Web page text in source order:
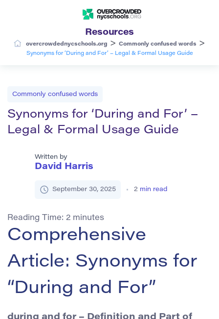
Resources
overcrowdednycschools.org > Commonly confused words >
Synonyms for ‘During and For’ – Legal & Formal Usage Guide
Commonly confused words
Synonyms for ‘During and For’ –
Legal & Formal Usage Guide
Written by
David Harris
September 30, 2025 2 min read
Reading Time: 2 minutes
Comprehensive
Article: Synonyms for
“During and For”